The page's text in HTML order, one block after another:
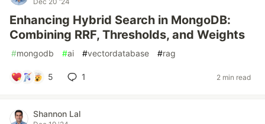
Enhancing Hybrid Search in MongoDB:
Combining RRF, Thresholds, and Weights
#mongodb #ai #vectordatabase #rag
5 1 2 min read
Shannon Lal